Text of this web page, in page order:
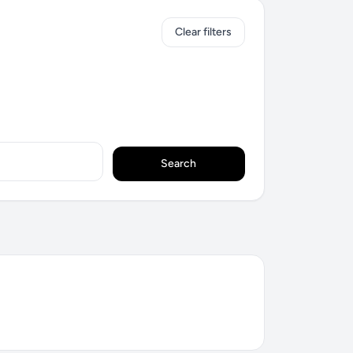
Clear filters
Search